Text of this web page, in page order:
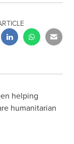
helping
humanitarian